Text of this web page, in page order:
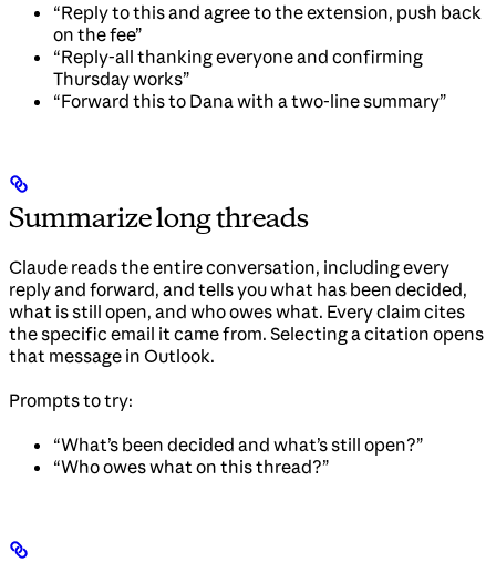
“Reply to this and agree to the extension, push back
on the fee”
“Reply-all thanking everyone and confirming
Thursday works”
“Forward this to Dana with a two-line summary”
Summarize long threads
Claude reads the entire conversation, including every
reply and forward, and tells you what has been decided,
what is still open, and who owes what. Every claim cites
the specific email it came from. Selecting a citation opens
that message in Outlook.
Prompts to try:
“What’s been decided and what’s still open?”
“Who owes what on this thread?”